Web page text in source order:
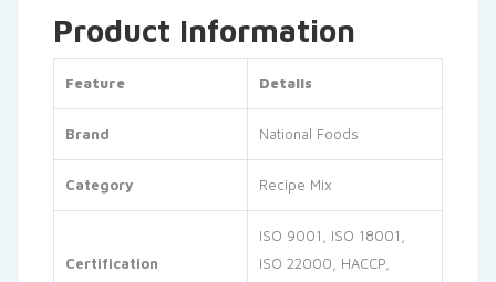
Product Information
Feature Details
Brand National Foods
Category Recipe Mix
Certification
ISO 9001, ISO 18001,
ISO 22000, HACCP,